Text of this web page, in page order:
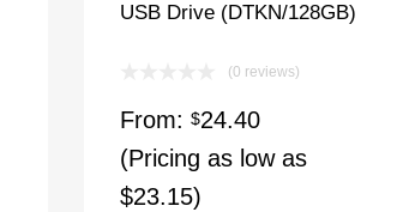
USB Drive (DTKN/128GB)
(0 reviews)
From: $24.40
(Pricing as low as
$23.15)